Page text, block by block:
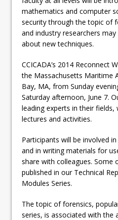
mathematics and computer
security through the topic of
and industry researchers
about new techniques.
CCICADA’s 2014 Reconnect
the Massachusetts Maritime
Bay, MA, from Sunday
Saturday afternoon, June 7.
leading experts in their
lectures and activities.
Participants will be involved
and in writing materials for
share with colleagues. Some
published in our Technical
Modules Series.
The topic of forensics,
series, is associated with the